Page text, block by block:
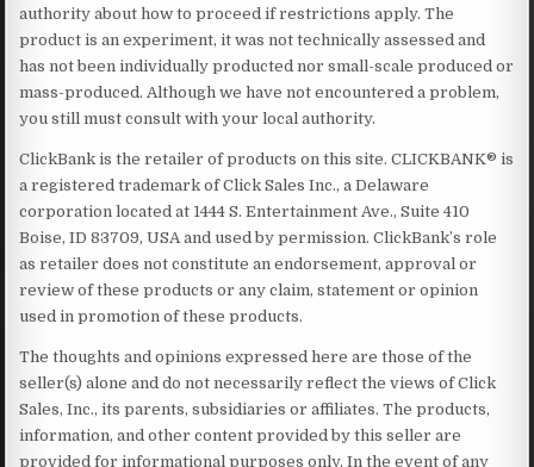
authority about how to proceed if restrictions apply. The
product is an experiment, it was not technically assessed and
has not been individually producted nor small-scale produced or
mass-produced. Although we have not encountered a problem,
you still must consult with your local authority.
ClickBank is the retailer of products on this site. CLICKBANK® is
a registered trademark of Click Sales Inc., a Delaware
corporation located at 1444 S. Entertainment Ave., Suite 410
Boise, ID 83709, USA and used by permission. ClickBank’s role
as retailer does not constitute an endorsement, approval or
review of these products or any claim, statement or opinion
used in promotion of these products.
The thoughts and opinions expressed here are those of the
seller(s) alone and do not necessarily reflect the views of Click
Sales, Inc., its parents, subsidiaries or affiliates. The products,
information, and other content provided by this seller are
provided for informational purposes only. In the event of any